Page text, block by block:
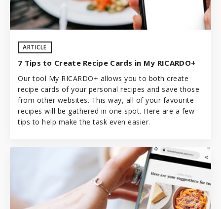
ARTICLE
7 Tips to Create Recipe Cards in My RICARDO+
Our tool My RICARDO+ allows you to both create
recipe cards of your personal recipes and save those
from other websites. This way, all of your favourite
recipes will be gathered in one spot. Here are a few
tips to help make the task even easier.